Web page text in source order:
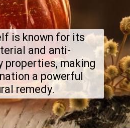
is known for its
and anti-
properties, making
a powerful
remedy.